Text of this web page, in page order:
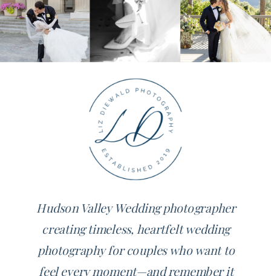
Hudson Valley Wedding photographer
creating timeless, heartfelt wedding
photography for couples who want to
feel every moment—and remember it